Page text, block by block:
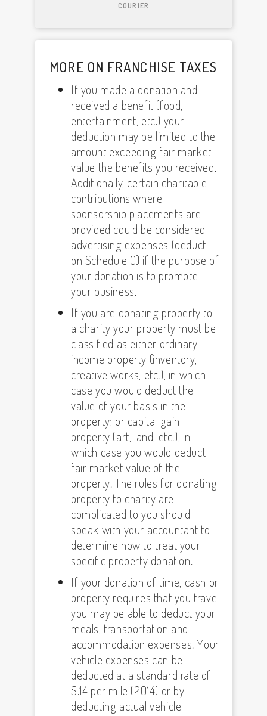
COURIER
MORE ON FRANCHISE TAXES
If you made a donation and
received a benefit (food,
entertainment, etc.) your
deduction may be limited to the
amount exceeding fair market
value the benefits you received.
Additionally, certain charitable
contributions where
sponsorship placements are
provided could be considered
advertising expenses (deduct
on Schedule C) if the purpose of
your donation is to promote
your business.
If you are donating property to
a charity your property must be
classified as either ordinary
income property (inventory,
creative works, etc.), in which
case you would deduct the
value of your basis in the
property; or capital gain
property (art, land, etc.), in
which case you would deduct
fair market value of the
property. The rules for donating
property to charity are
complicated to you should
speak with your accountant to
determine how to treat your
specific property donation.
If your donation of time, cash or
property requires that you travel
you may be able to deduct your
meals, transportation and
accommodation expenses. Your
vehicle expenses can be
deducted at a standard rate of
$.14 per mile (2014) or by
deducting actual vehicle